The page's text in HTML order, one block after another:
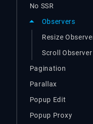
No SSR
Observers
Resize
Scroll Observer
Pagination
Parallax
Popup Edit
Popup Proxy